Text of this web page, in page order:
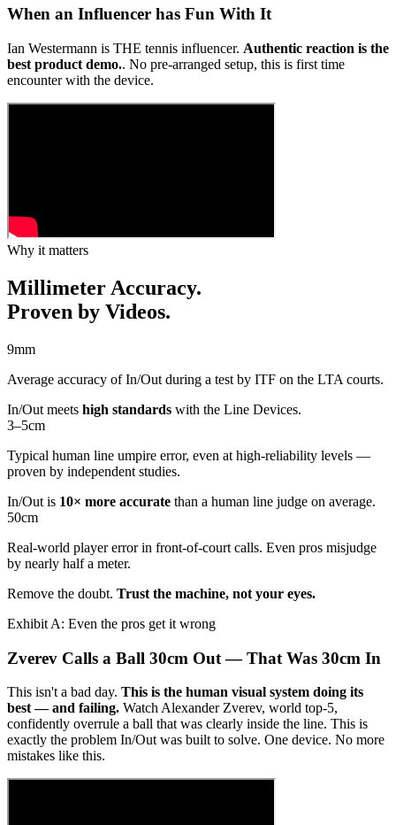
When an Influencer has Fun With It
Ian Westermann is THE tennis influencer. Authentic reaction is the
best product demo.. No pre-arranged setup, this is first time
encounter with the device.
Why it matters
Millimeter Accuracy.
Proven by Videos.
9mm
Average accuracy of In/Out during a test by ITF on the LTA courts.
In/Out meets high standards with the Line Devices.
3–5cm
Typical human line umpire error, even at high-reliability levels —
proven by independent studies.
In/Out is 10× more accurate than a human line judge on average.
50cm
Real-world player error in front-of-court calls. Even pros misjudge
by nearly half a meter.
Remove the doubt. Trust the machine, not your eyes.
Exhibit A: Even the pros get it wrong
Zverev Calls a Ball 30cm Out — That Was 30cm In
This isn't a bad day. This is the human visual system doing its
best — and failing. Watch Alexander Zverev, world top-5,
confidently overrule a ball that was clearly inside the line. This is
exactly the problem In/Out was built to solve. One device. No more
mistakes like this.